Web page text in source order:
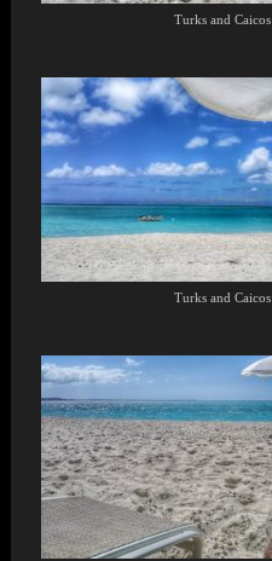
Turks and Caicos
Turks and Caicos